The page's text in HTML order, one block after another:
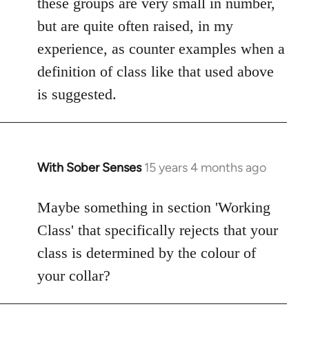
but are quite often raised, in my
experience, as counter examples when a
definition of class like that used above
is suggested.
With Sober Senses 15 years 4 months ago
In
to
Welcome
libcom.org
Maybe something in section 'Working
Class' that specifically rejects that your
class is determined by the colour of
your collar?